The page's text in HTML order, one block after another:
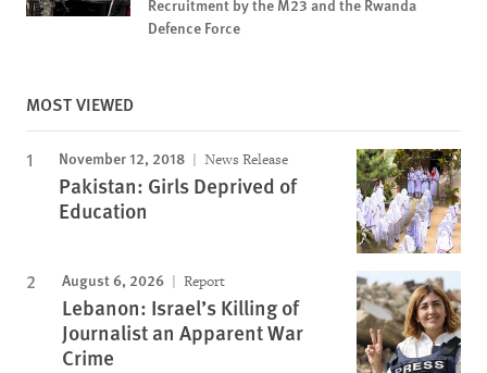
Recruitment by the M23 and the Rwanda
Defence Force
MOST VIEWED
November 12, 2018 News Release
Pakistan: Girls Deprived of
Education
August 6, 2026 Report
Lebanon: Israel’s Killing of
Journalist an Apparent War
Crime